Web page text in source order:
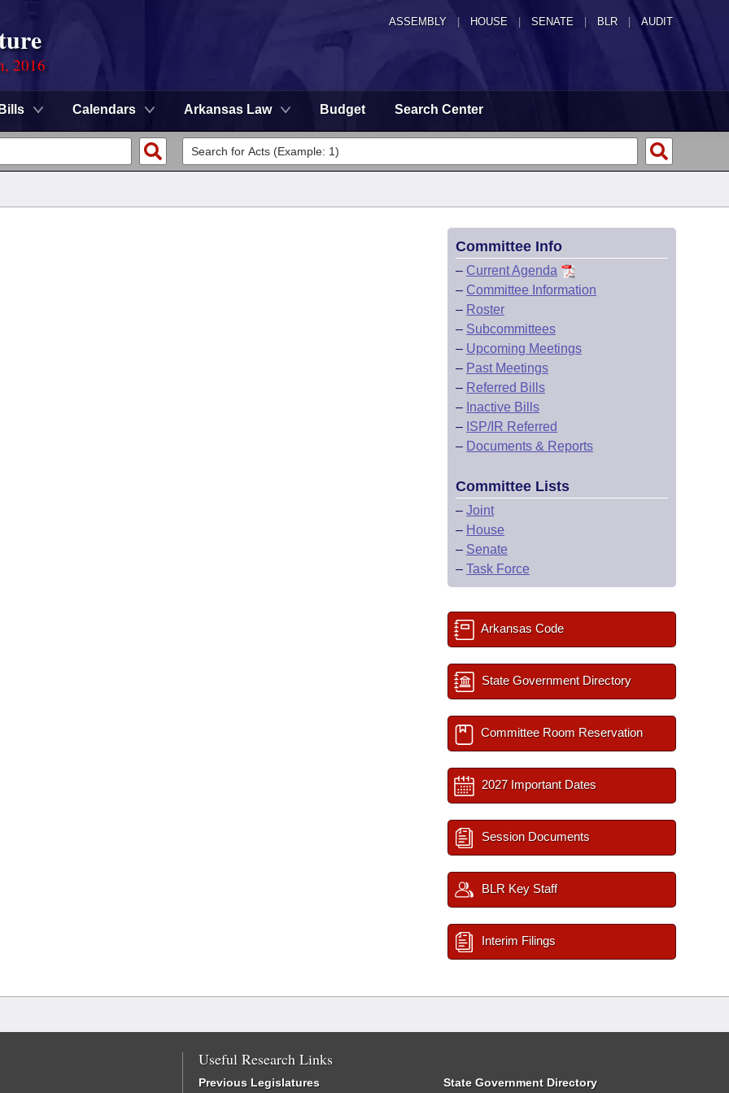
ASSEMBLY HOUSE SENATE | BLR | AUDIT
2016
Bills Calendars Arkansas Law Budget Search Center
Committee Info
– Current Agenda
– Committee Information
– Roster
– Subcommittees
– Upcoming Meetings
– Past Meetings
– Referred Bills
– Inactive Bills
– ISP/IR Referred
– Documents & Reports
Committee Lists
– Joint
– House
– Senate
– Task Force
Arkansas Code
State Government Directory
Committee Room Reservation
2027 Important Dates
Session Documents
BLR Key Staff
Interim Filings
Useful Research Links
Previous Legislatures State Government Directory